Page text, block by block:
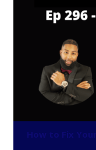
How to Fix